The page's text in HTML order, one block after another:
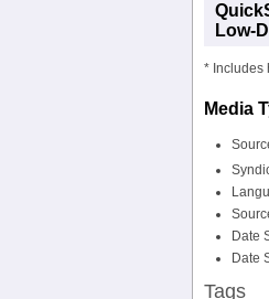
Low-
* Includes
Media
Date
Date
Tags